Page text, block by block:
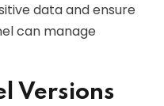
data and ensure
can manage
Versions